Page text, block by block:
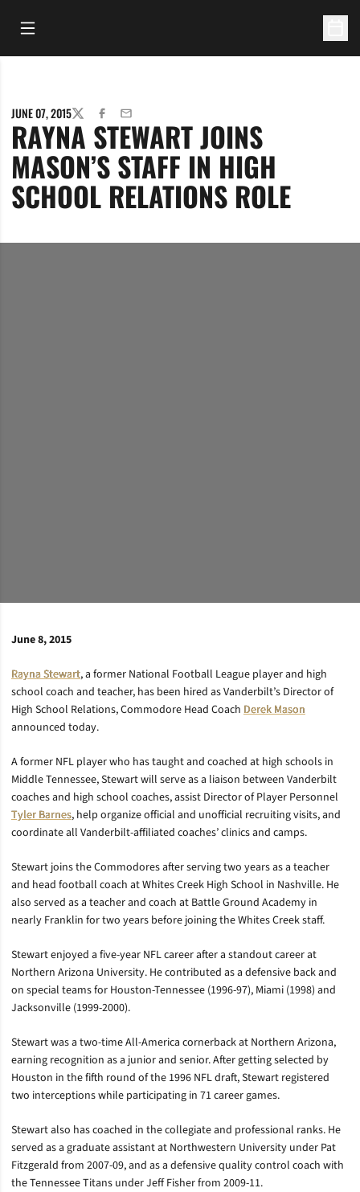
Open Main Menu
JUNE 07, 2015TWITTERFACEBOOK
EMAIL
RAYNA STEWART JOINS
MASON’S STAFF IN HIGH
SCHOOL RELATIONS ROLE
June 8, 2015
Rayna Stewart, a former National Football League player and high
school coach and teacher, has been hired as Vanderbilt’s Director of
High School Relations, Commodore Head Coach Derek Mason
announced today.
A former NFL player who has taught and coached at high schools in
Middle Tennessee, Stewart will serve as a liaison between Vanderbilt
coaches and high school coaches, assist Director of Player Personnel
Tyler Barnes, help organize official and unofficial recruiting visits, and
coordinate all Vanderbilt-affiliated coaches’ clinics and camps.
Stewart joins the Commodores after serving two years as a teacher
and head football coach at Whites Creek High School in Nashville. He
also served as a teacher and coach at Battle Ground Academy in
nearly Franklin for two years before joining the Whites Creek staff.
Stewart enjoyed a five-year NFL career after a standout career at
Northern Arizona University. He contributed as a defensive back and
on special teams for Houston-Tennessee (1996-97), Miami (1998) and
Jacksonville (1999-2000).
Stewart was a two-time All-America cornerback at Northern Arizona,
earning recognition as a junior and senior. After getting selected by
Houston in the fifth round of the 1996 NFL draft, Stewart registered
two interceptions while participating in 71 career games.
Stewart also has coached in the collegiate and professional ranks. He
served as a graduate assistant at Northwestern University under Pat
Fitzgerald from 2007-09, and as a defensive quality control coach with
the Tennessee Titans under Jeff Fisher from 2009-11.